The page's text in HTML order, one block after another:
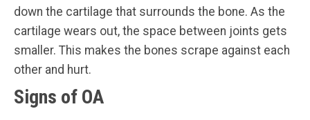
down the cartilage that surrounds the bone. As the
cartilage wears out, the space between joints gets
smaller. This makes the bones scrape against each
other and hurt.
Signs of OA